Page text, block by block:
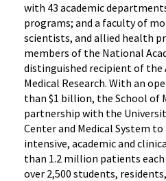
with 43 academic
programs; and a faculty of
scientists, and allied health
members of the National
distinguished recipient of the
Medical Research. With an
than $1 billion, the School of
partnership with the
Center and Medical System
intensive, academic and
than 1.2 million patients each
over 2,500 students,